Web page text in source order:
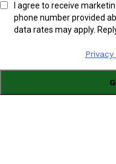
I agree to receive
phone number provided
data rates may apply.